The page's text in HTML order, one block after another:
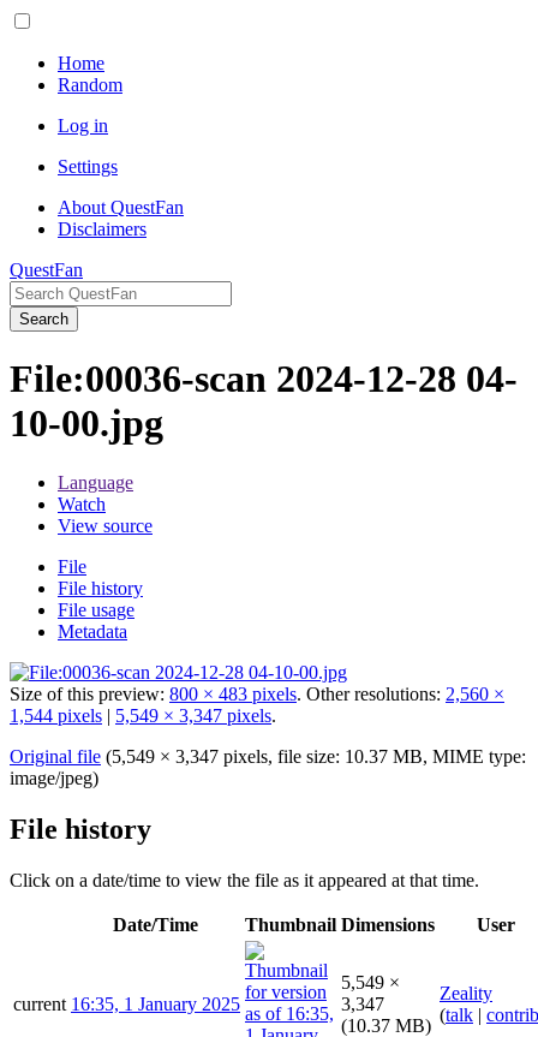
Home
Random
Log in
Settings
About QuestFan
Disclaimers
QuestFan
Search
File:00036-scan 2024-12-28 04-
10-00.jpg
Language
Watch
View source
File
File history
File usage
Metadata
Size of this preview: 800 × 483 pixels. Other resolutions: 2,560 ×
1,544 pixels | 5,549 × 3,347 pixels.
Original file (5,549 × 3,347 pixels, file size: 10.37 MB, MIME type:
image/jpeg)
File history
Click on a date/time to view the file as it appeared at that time.
Date/Time Thumbnail Dimensions User
current 16:35, 1 January 2025
5,549 ×
3,347
(10.37 MB)
Zeality
(talk |